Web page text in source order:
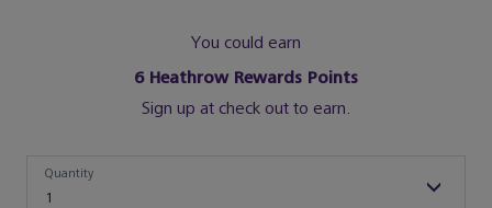
You could earn
6Heathrow Rewards Points
Sign up at check out to earn.
1
Quantity